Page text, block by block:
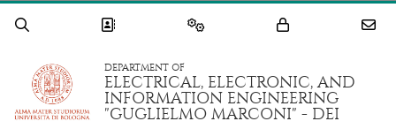
DEPARTMENT OF
ELECTRICAL, ELECTRONIC, AND
INFORMATION ENGINEERING
"GUGLIELMO MARCONI" - DEI